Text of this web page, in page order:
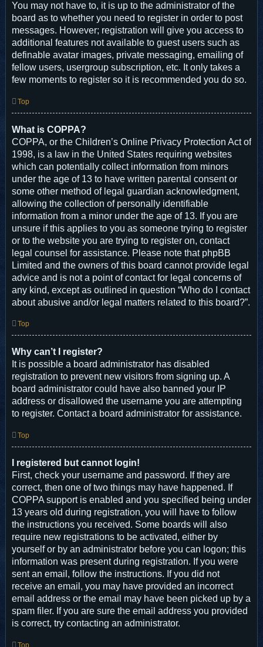
You may not have to, it is up to the administrator of the
board as to whether you need to register in order to post
messages. However; registration will give you access to
additional features not available to guest users such as
definable avatar images, private messaging, emailing of
fellow users, usergroup subscription, etc. It only takes a
few moments to register so it is recommended you do so.
Top
What is COPPA?
COPPA, or the Children’s Online Privacy Protection Act of
1998, is a law in the United States requiring websites
which can potentially collect information from minors
under the age of 13 to have written parental consent or
some other method of legal guardian acknowledgment,
allowing the collection of personally identifiable
information from a minor under the age of 13. If you are
unsure if this applies to you as someone trying to register
or to the website you are trying to register on, contact
legal counsel for assistance. Please note that phpBB
Limited and the owners of this board cannot provide legal
advice and is not a point of contact for legal concerns of
any kind, except as outlined in question “Who do I contact
about abusive and/or legal matters related to this board?”.
Top
Why can’t I register?
It is possible a board administrator has disabled
registration to prevent new visitors from signing up. A
board administrator could have also banned your IP
address or disallowed the username you are attempting
to register. Contact a board administrator for assistance.
Top
I registered but cannot login!
First, check your username and password. If they are
correct, then one of two things may have happened. If
COPPA support is enabled and you specified being under
13 years old during registration, you will have to follow
the instructions you received. Some boards will also
require new registrations to be activated, either by
yourself or by an administrator before you can logon; this
information was present during registration. If you were
sent an email, follow the instructions. If you did not
receive an email, you may have provided an incorrect
email address or the email may have been picked up by a
spam filer. If you are sure the email address you provided
is correct, try contacting an administrator.